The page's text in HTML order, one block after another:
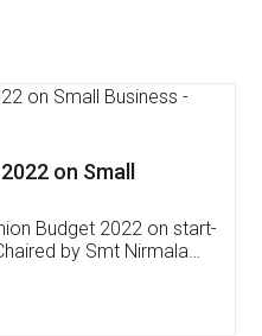
on Small
Budget 2022 on start-
by Smt Nirmala